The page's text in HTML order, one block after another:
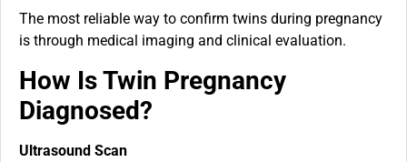
The most reliable way to confirm twins during pregnancy
is through medical imaging and clinical evaluation.
How Is Twin Pregnancy
Diagnosed?
Ultrasound Scan